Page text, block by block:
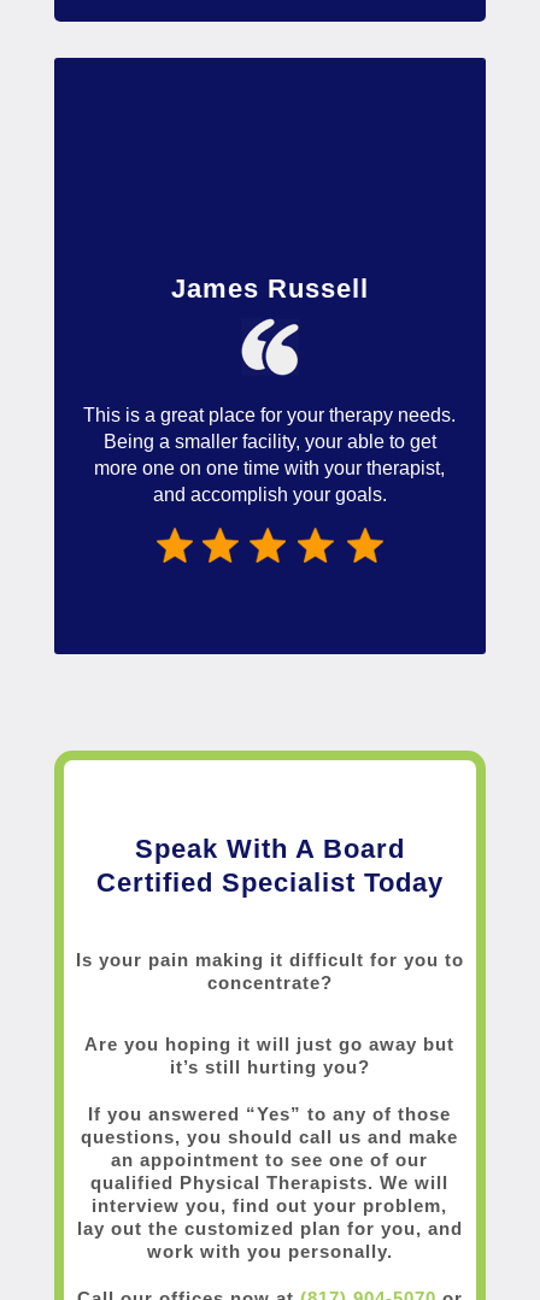
James Russell
This is a great place for your therapy needs.
Being a smaller facility, your able to get
more one on one time with your therapist,
and accomplish your goals.
Speak With A Board
Certified Specialist Today
Is your pain making it difficult for you to
concentrate?
Are you hoping it will just go away but
it’s still hurting you?
If you answered “Yes” to any of those
questions, you should call us and make
an appointment to see one of our
qualified Physical Therapists. We will
interview you, find out your problem,
lay out the customized plan for you, and
work with you personally.